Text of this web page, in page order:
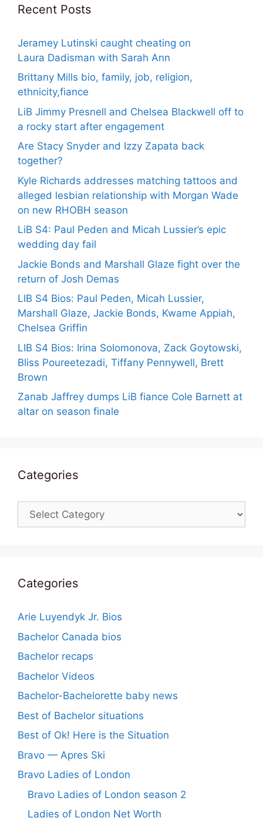
Recent Posts
Jeramey Lutinski caught cheating on
Laura Dadisman with Sarah Ann
Brittany Mills bio, family, job, religion,
ethnicity,fiance
LiB Jimmy Presnell and Chelsea Blackwell off to
a rocky start after engagement
Are Stacy Snyder and Izzy Zapata back
together?
Kyle Richards addresses matching tattoos and
alleged lesbian relationship with Morgan Wade
on new RHOBH season
LiB S4: Paul Peden and Micah Lussier’s epic
wedding day fail
Jackie Bonds and Marshall Glaze fight over the
return of Josh Demas
LIB S4 Bios: Paul Peden, Micah Lussier,
Marshall Glaze, Jackie Bonds, Kwame Appiah,
Chelsea Griffin
LIB S4 Bios: Irina Solomonova, Zack Goytowski,
Bliss Poureetezadi, Tiffany Pennywell, Brett
Brown
Zanab Jaffrey dumps LiB fiance Cole Barnett at
altar on season finale
Categories
Categories
Categories
Arie Luyendyk Jr. Bios
Bachelor Canada bios
Bachelor recaps
Bachelor Videos
Bachelor-Bachelorette baby news
Best of Bachelor situations
Best of Ok! Here is the Situation
Bravo — Apres Ski
Bravo Ladies of London
Bravo Ladies of London season 2
Ladies of London Net Worth